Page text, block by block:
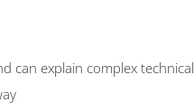
can explain complex technical